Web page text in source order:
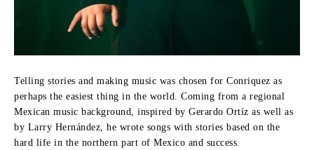
Telling stories and making music was chosen for Conriquez as
perhaps the easiest thing in the world.
Coming from a regional
Mexican music background, inspired by Gerardo Ortíz as well as
by Larry Hernández, he wrote songs with stories based on the
hard life in the northern part of Mexico and success.